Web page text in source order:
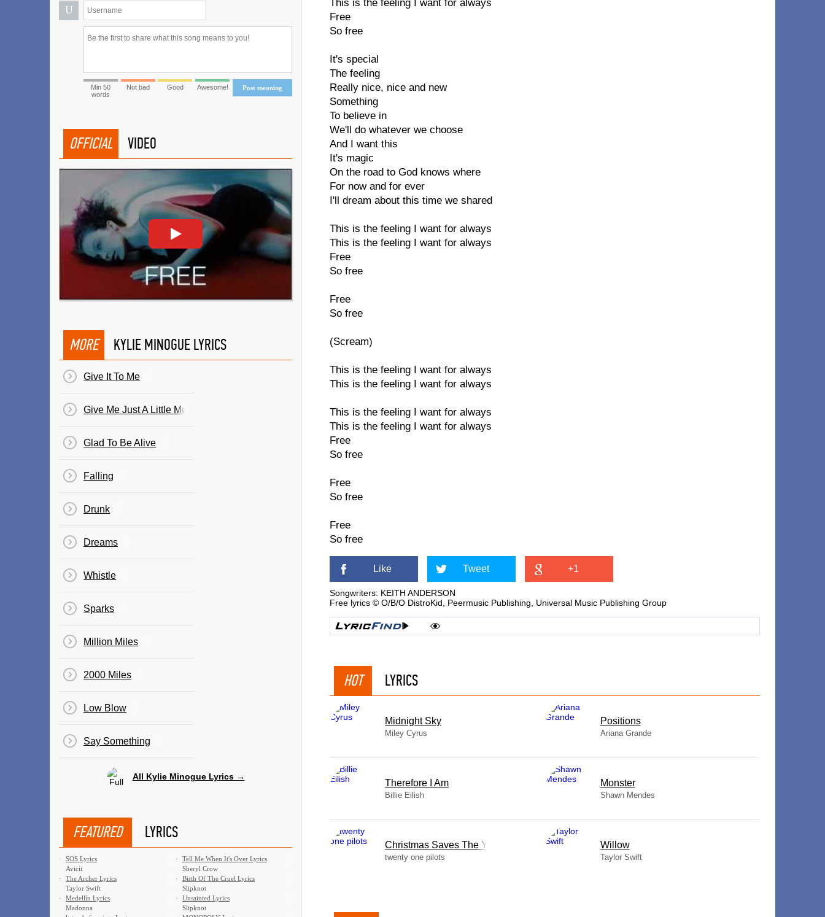
This is the feeling I want for always
Free
So free
It's special
The feeling
Really nice, nice and new
Something
To believe in
We'll do whatever we choose
And I want this
It's magic
On the road to God knows where
For now and for ever
I'll dream about this time we shared
This is the feeling I want for always
This is the feeling I want for always
Free
So free
Free
So free
(Scream)
This is the feeling I want for always
This is the feeling I want for always
This is the feeling I want for always
This is the feeling I want for always
Free
So free
Free
So free
Free
So free
Like Tweet +1
Songwriters: KEITH ANDERSON
Free lyrics © O/B/O DistroKid, Peermusic Publishing, Universal Music Publishing Group
HOT LYRICS
Midnight Sky
Miley Cyrus
​Positions
Ariana Grande
Therefore I Am
Billie Eilish
Monster
Shawn Mendes
Christmas Saves The Year
twenty one pilots
Willow
Taylor Swift
U
Post meaning
Min 50
words
Not bad Good Awesome!
OFFICIAL VIDEO
MORE KYLIE MINOGUE LYRICS
Give It To Me
Give Me Just A Little More Time
Glad To Be Alive
Falling
Drunk
Dreams
Whistle
Sparks
Million Miles
2000 Miles
Low Blow
Say Something
All Kylie Minogue Lyrics →
FEATURED LYRICS
·
SOS Lyrics
Avicii
·
Tell Me When It's Over Lyrics
Sheryl Crow
·
The Archer Lyrics
Taylor Swift
·
Birth Of The Cruel Lyrics
Slipknot
·
Medellín Lyrics
Madonna
·
Unsainted Lyrics
Slipknot